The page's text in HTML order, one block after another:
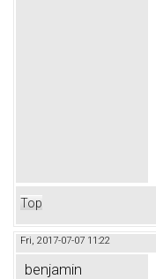
Top
Fri, 2017-07-07 11:22
benjamin